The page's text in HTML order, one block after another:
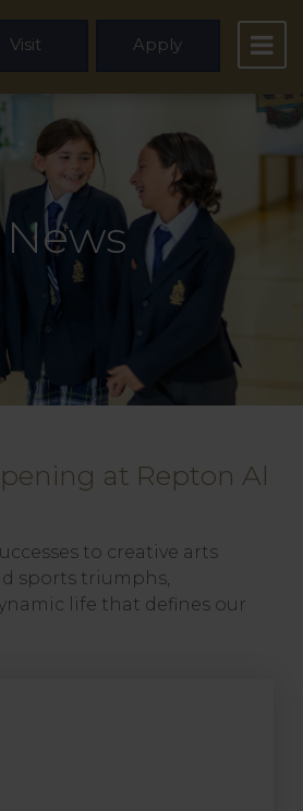
Visit Apply
at Repton Al
to creative arts
sports triumphs,
life that defines our